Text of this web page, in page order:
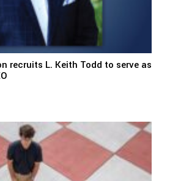
recruits L. Keith Todd to serve as